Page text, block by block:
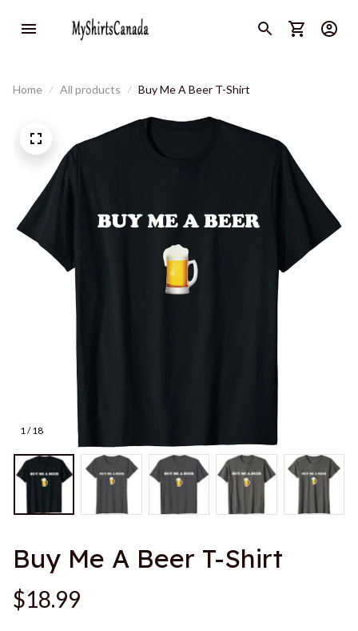
Home All products Buy Me A Beer T-Shirt
1 / 18
Buy Me A Beer T-Shirt
$18.99